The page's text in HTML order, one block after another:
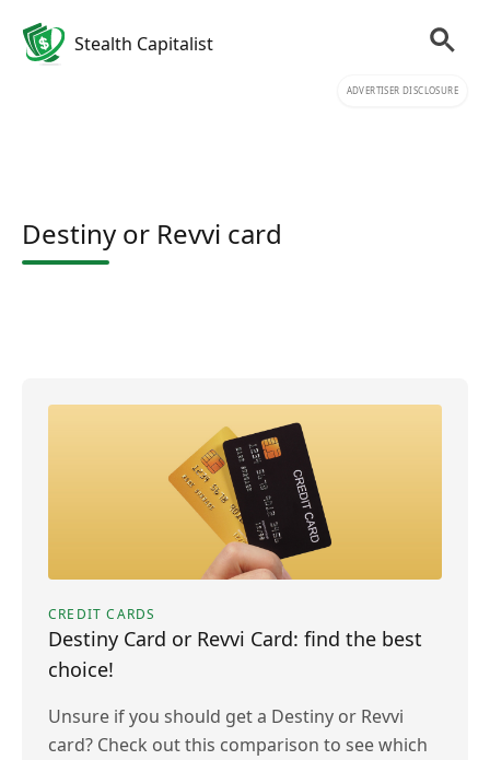
Stealth Capitalist
ADVERTISER DISCLOSURE
Destiny or Revvi card
CREDIT CARDS
Destiny Card or Revvi Card: find the best
choice!
Unsure if you should get a Destiny or Revvi
card? Check out this comparison to see which